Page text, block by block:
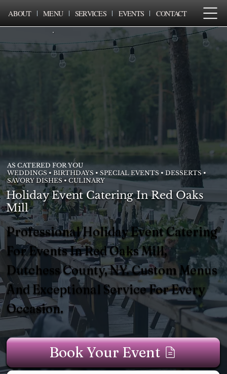
ABOUT MENU SERVICES EVENTS CONTACT
AS CATERED FOR YOU
WEDDINGS • BIRTHDAYS • SPECIAL EVENTS • DESSERTS •
SAVORY DISHES • CULINARY
Holiday Event Catering In Red Oaks
Mill
Professional Holiday Event Catering
For Events In Red Oaks Mill,
Dutchess County, NY. Custom Menus
And Exceptional Service For Every
Occasion.
Book Your Event